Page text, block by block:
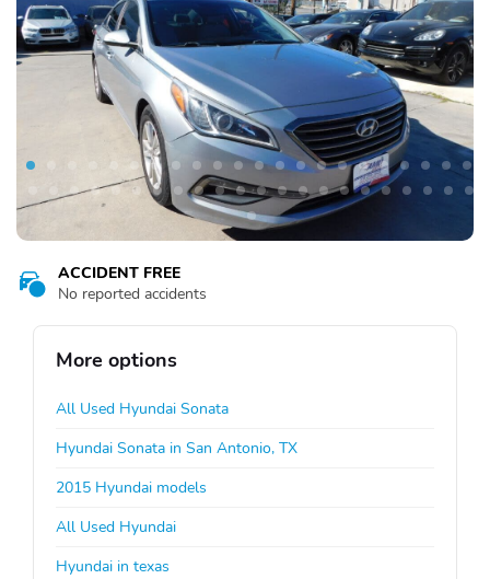
ACCIDENT FREE
No reported accidents
More options
All Used Hyundai Sonata
Hyundai Sonata in San Antonio, TX
2015 Hyundai models
All Used Hyundai
Hyundai in texas